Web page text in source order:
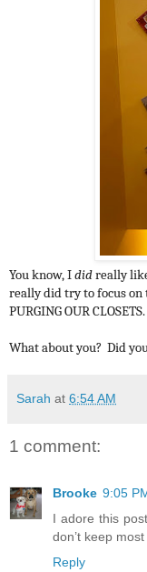
You know, Ididreally
really did try to focus
PURGING OUR CLOSETS.
What about you? Did
Sarah at 6:54 AM
1 comment:
Brooke 9:05
I adore this
don’t keep
Reply